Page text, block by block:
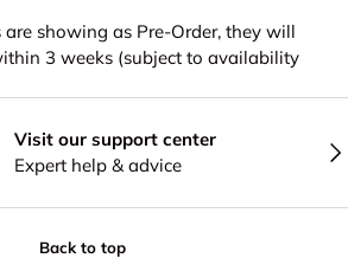
are showing as Pre-Order, they will
3 weeks (subject to availability
Visit our support center
Expert help & advice
Back to top